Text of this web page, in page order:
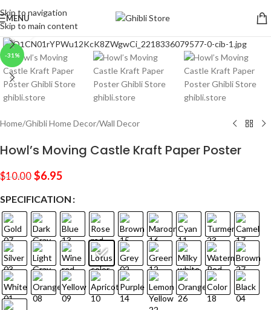
Skip to navigation
Skip to main content
MENU
-31%
Click to enlarge
Home/Ghibli Home Decor/Wall Decor
Howl’s Moving Castle Kraft Paper Poster
$10.00 $6.95
SPECIFICATION